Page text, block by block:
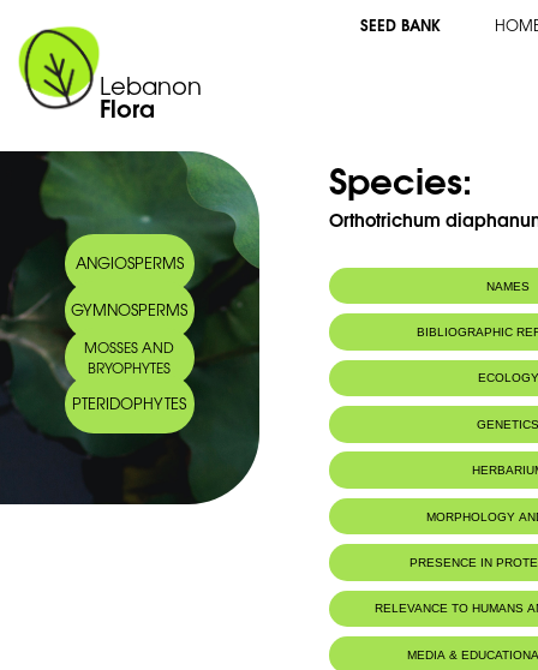
Lebanon
Flora
SEED BANK
ANGIOSPERMS
GYMNOSPERMS
MOSSES AND
BRYOPHYTES
PTERIDOPHYTES
Species:
Orthotrichum
NAMES
BIBLIOGRAPHIC
ECOLOGY
MORPHOLOGY
PRESENCE IN
RELEVANCE TO HUMANS
MEDIA &